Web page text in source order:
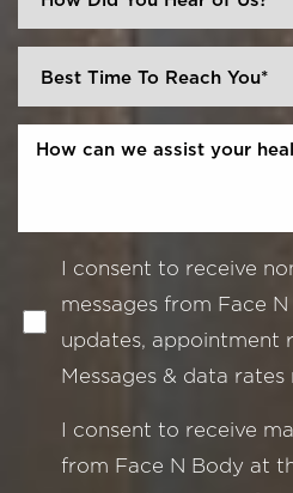
I consent to receive
messages from Face
updates, appointment
Messages & data rates
I consent to receive
from Face N Body at